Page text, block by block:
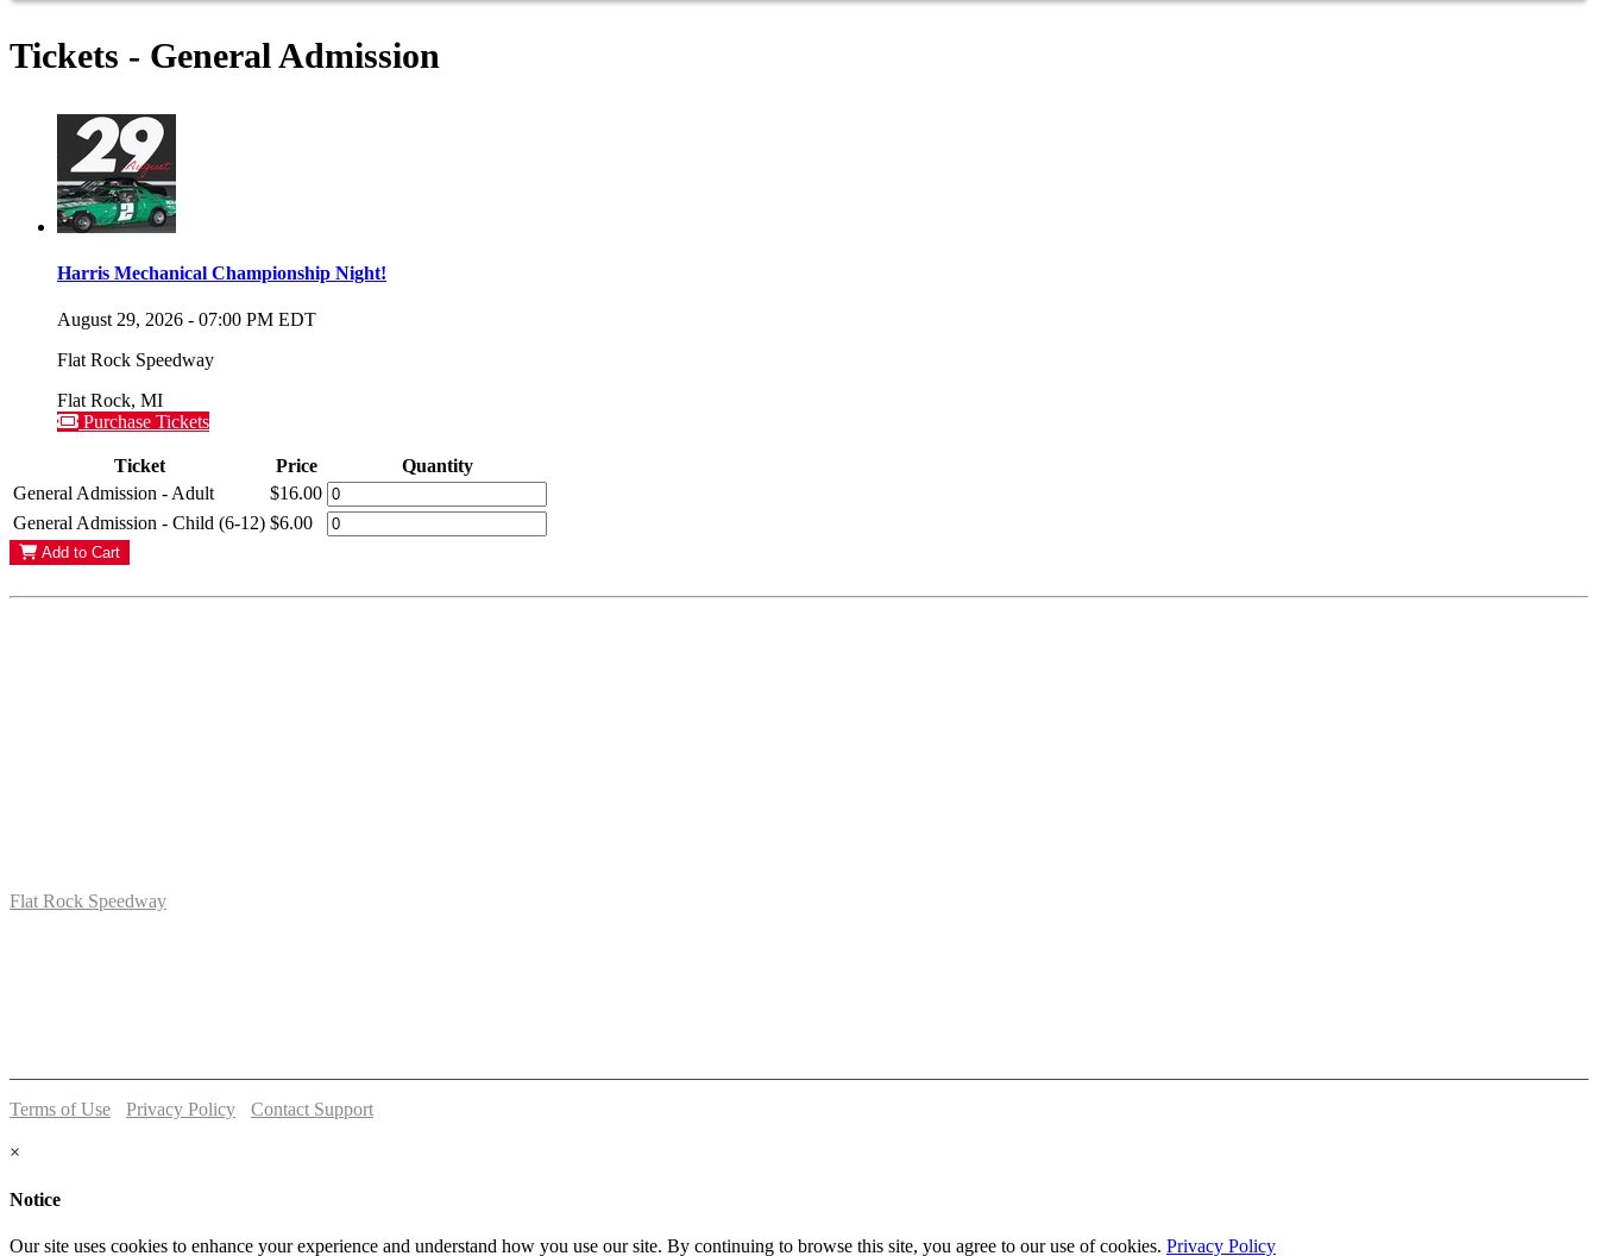
Tickets - General Admission
Harris Mechanical Championship Night!
August 29, 2026 - 07:00 PM EDT
Flat Rock Speedway
Flat Rock, MI
Purchase Tickets
Ticket Price
Quantity
General Admission - Adult
$16.00
General Admission - Child (6-12) $6.00
Add to Cart
Flat Rock Speedway
Terms of Use Privacy Policy
Contact Support
×
Notice
Our site uses cookies to enhance your experience and understand how you use our site. By continuing to browse this site, you agree to our use of cookies. Privacy Policy